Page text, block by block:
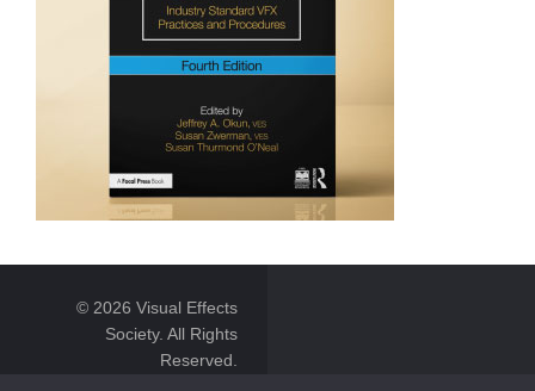
© 2026 Visual Effects
Society. All Rights
Reserved.